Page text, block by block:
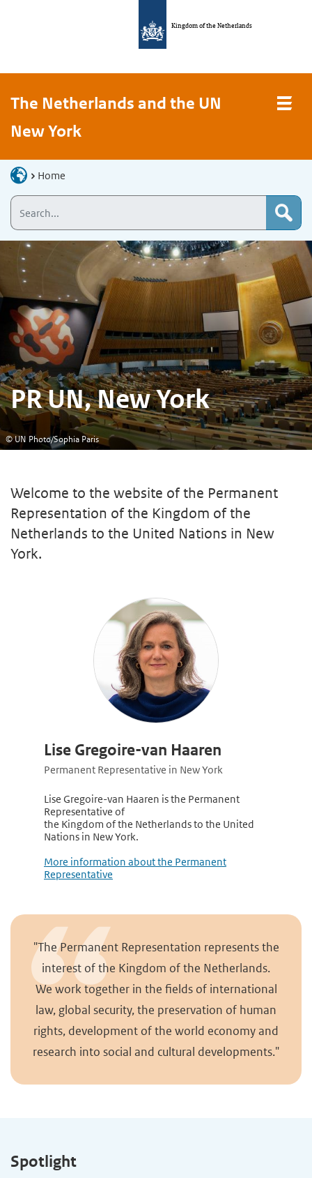
Kingdom of the Netherlands
The Netherlands and the UN
New York
Home
PR UN, New York
© UN Photo/Sophia Paris
Welcome to the website of the Permanent
Representation of the Kingdom of the
Netherlands to the United Nations in New
York.
Lise Gregoire-van Haaren
Permanent Representative in New York
Lise Gregoire-van Haaren is the Permanent
Representative of
the Kingdom of the Netherlands to the United
Nations in New York.
More information about the Permanent
Representative
"The Permanent Representation represents the
interest of the Kingdom of the Netherlands.
We work together in the fields of international
law, global security, the preservation of human
rights, development of the world economy and
research into social and cultural developments."
Spotlight